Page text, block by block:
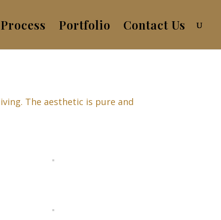
Process Portfolio Contact Us
The aesthetic is pure and